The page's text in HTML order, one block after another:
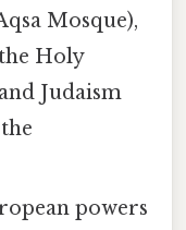
Mosque),
Holy
Judaism
powers